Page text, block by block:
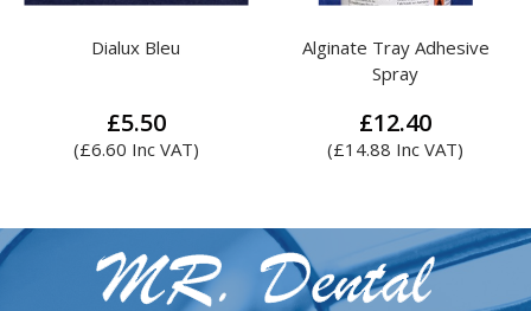
Alginate Tray Adhesive
£12.40
(£14.88 Inc VAT)
Attenborough Steel Mesh
£4.14
has
multiple
variants.